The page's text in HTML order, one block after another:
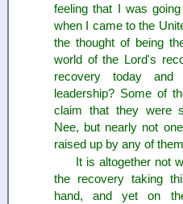
feeling that I was
when I came to the
the thought of being
world of the Lord's
recovery today
leadership? Some of
claim that they were
Nee, but nearly not
raised up by any of
It is altogether not
the recovery taking
hand, and yet on